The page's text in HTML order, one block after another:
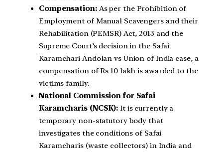
Compensation:As per the Prohibition of
Employment of Manual Scavengers and their
Rehabilitation (PEMSR) Act, 2013 and the
Supreme Court’s decision in the Safai
Karamchari Andolan vs Union of India case, a
compensation of Rs 10 lakh is awarded to the
victims family.
National Commission for Safai
Karamcharis (NCSK): It is currently a
temporary non-statutory body that
investigates the conditions of Safai
Karamcharis (waste collectors) in India and